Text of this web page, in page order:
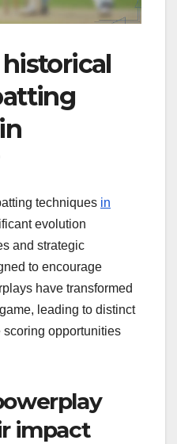
techniques in
evolution
and strategic
to encourage
have transformed
leading to distinct
opportunities
impact